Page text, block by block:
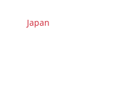
Japan